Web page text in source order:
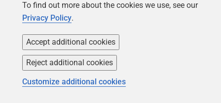
useful to have, and independently maintain, a
separate schema within a database for utilities.
These utilities are database objects that monitor the
functioning and operation of the database, but
aren't part of the database. This article
demonstrates how to manage these utilities from
Flyway so that we can maintain and migrate them
To find out more about the cookies we use, see our
Privacy Policy.
Accept additional cookies
Reject additional cookies
Customize additional cookies